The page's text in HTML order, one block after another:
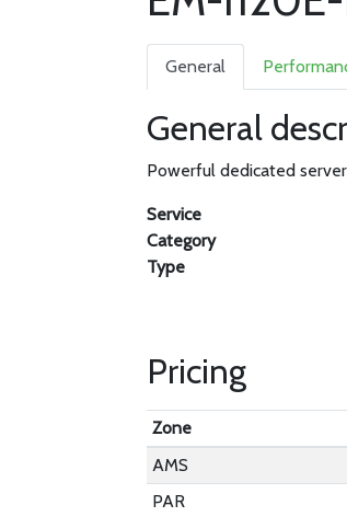
General
General
Powerful dedicated
Service
Category
Type
Pricing
Zone
AMS
PAR